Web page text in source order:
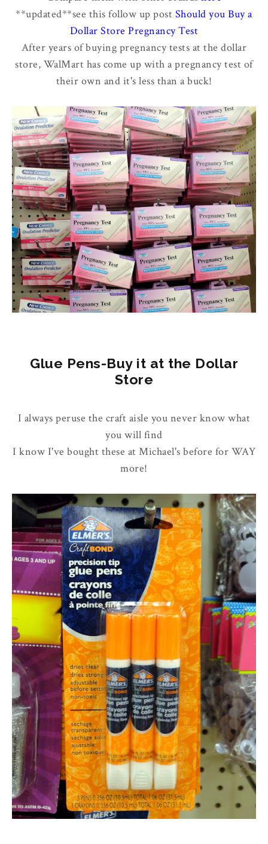
**updated**see this follow up post Should you Buy a
Dollar Store Pregnancy Test
After years of buying pregnancy tests at the dollar
store, WalMart has come up with a pregnancy test of
their own and it's less than a buck!
Glue Pens-Buy it at the Dollar
Store
I always peruse the craft aisle you never know what
you will find
I know I've bought these at Michael's before for WAY
more!